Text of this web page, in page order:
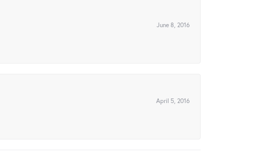
June 8, 2016
April 5, 2016